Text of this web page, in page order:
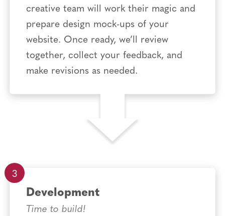
creative team will work their magic and
prepare design mock-ups of your
website. Once ready, we’ll review
together, collect your feedback, and
make revisions as needed.
Development
Time to build!